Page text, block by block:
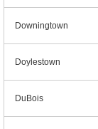
Downingtown
Doylestown
DuBois